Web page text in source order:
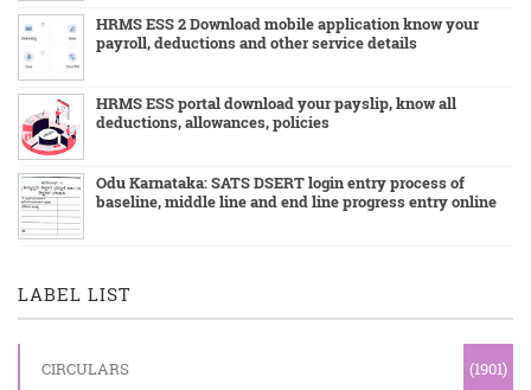
HRMS ESS 2 Download mobile application know your
payroll, deductions and other service details
HRMS ESS portal download your payslip, know all
deductions, allowances, policies
Odu Karnataka: SATS DSERT login entry process of
baseline, middle line and end line progress entry online
LABEL LIST
CIRCULARS (1901)